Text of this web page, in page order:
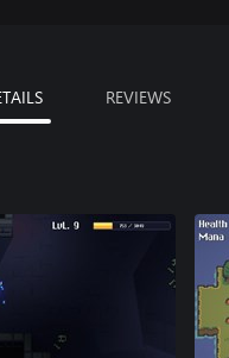
REVIEWS